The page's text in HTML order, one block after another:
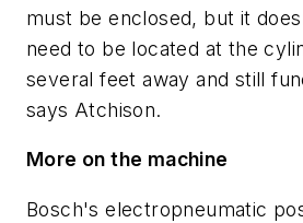
must be enclosed, but it
need to be located at the
several feet away and still
says Atchison.
More on the machine
Bosch's electropneumatic